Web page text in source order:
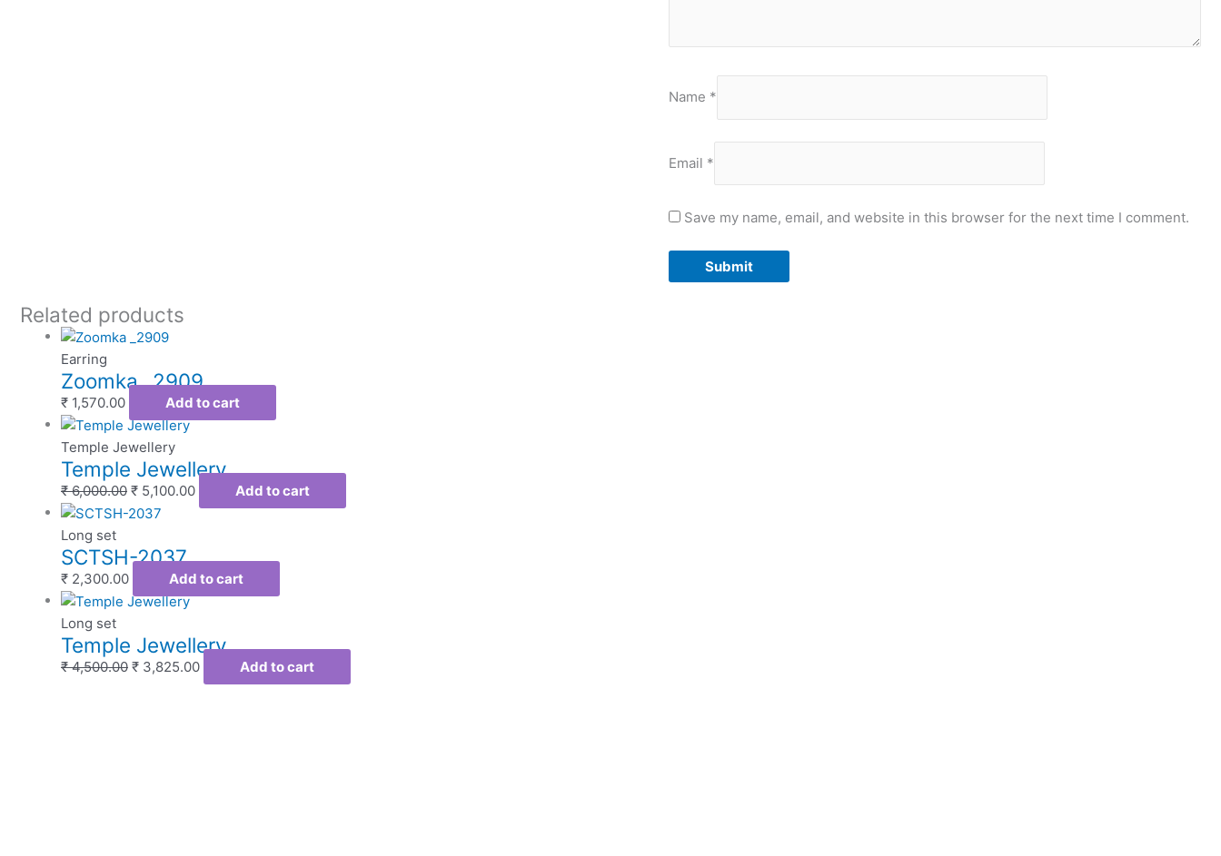
Name *
Email *
Save my name, email, and website in this browser for the next time I comment.
Related products
Earring
Zoomka _2909
₹ 1,570.00 Add to cart
Temple Jewellery
Temple Jewellery
₹6,000.00 ₹ 5,100.00 Add to cart
Long set
SCTSH-2037
₹ 2,300.00 Add to cart
Long set
Temple Jewellery
₹4,500.00 ₹ 3,825.00 Add to cart